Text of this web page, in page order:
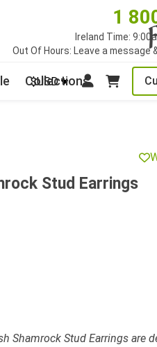
1
Ireland Time:
Out Of Hours: Leave a message
$USD
Collections
Stud Earrings
Shamrock Stud Earrings are